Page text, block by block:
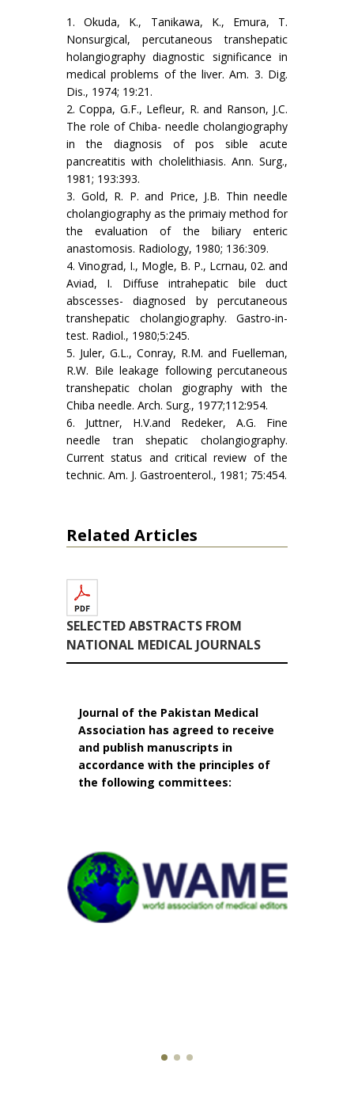
1. Okuda, K., Tanikawa, K., Emura, T.
Nonsurgical, per­cutaneous transhepatic
holangiography diagnostic sig­nificance in
medical problems of the liver. Am. 3. Dig.
Dis., 1974; 19:21.
2. Coppa, G.F., Lefleur, R. and Ranson, J.C.
The role of Chiba- needle cholangiography
in the diagnosis of pos sible acute
pancreatitis with cholelithiasis. Ann. Surg.,
1981; 193:393.
3. Gold, R. P. and Price, J.B. Thin needle
cholangiography as the primaiy method for
the evaluation of the biliary­ enteric
anastomosis. Radiology, 1980; 136:309.
4. Vinograd, I., Mogle, B. P., Lcrnau, 02. and
Aviad, I. Diffuse intrahepatic bile duct
abscesses- diagnosed by percutaneous
transhepatic cholangiography. Gastro-in­
test. Radiol., 1980;5:245.
5. Juler, G.L., Conray, R.M. and Fuelleman,
R.W. Bile leakage following percutaneous
transhepatic cholan­ giography with the
Chiba needle. Arch. Surg., 1977;112:954.
6. Juttner, H.V.and Redeker, A.G. Fine
needle tran­ shepatic cholangiography.
Current status and critical review of the
technic. Am. J. Gastroenterol., 1981; 75:454.
Related Articles
SELECTED ABSTRACTS FROM
NATIONAL MEDICAL JOURNALS
Journal of the Pakistan Medical
Association has agreed to receive
and publish manuscripts in
accordance with the principles of
the following committees: